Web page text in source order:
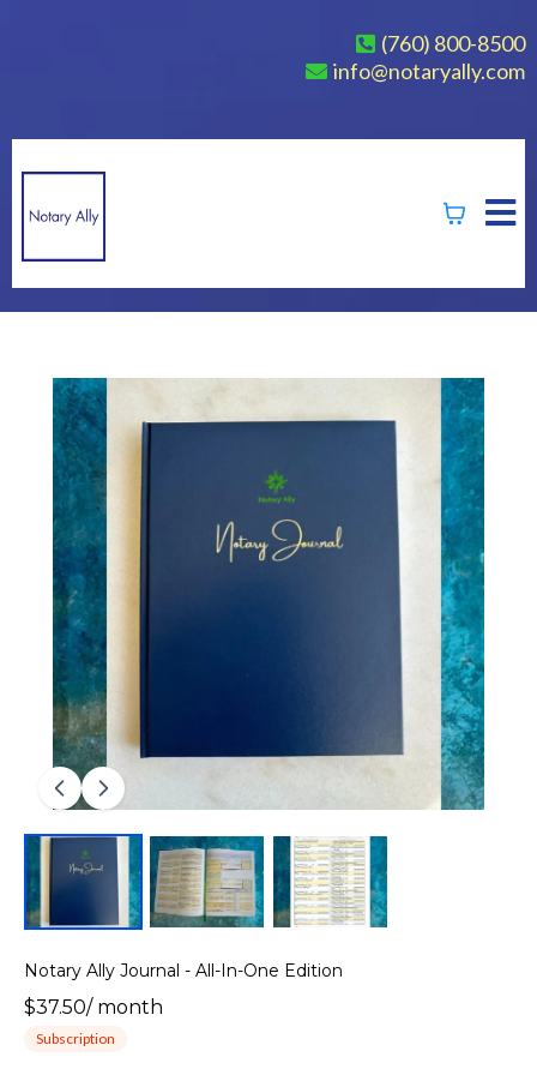
(760) 800-8500
info@notaryally.com
Notary Ally Journal - All-In-One Edition
$37.50/ month
Subscription